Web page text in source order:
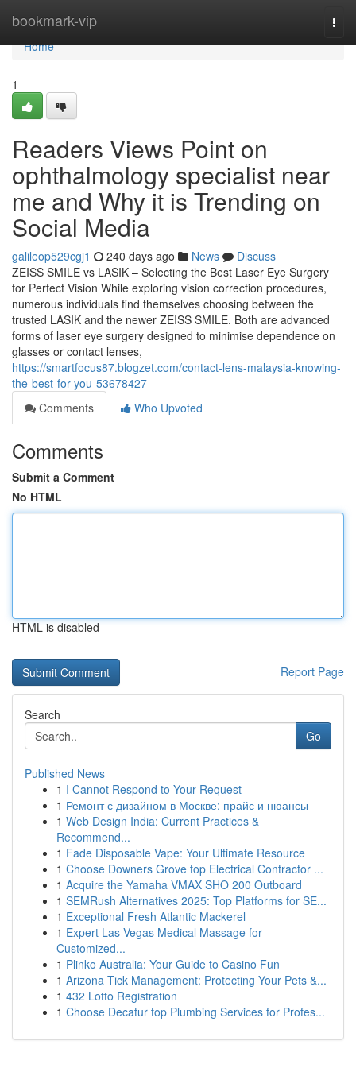
bookmark-vip
Home
Home
1
Readers Views Point on
ophthalmology specialist near
me and Why it is Trending on
Social Media
galileop529cgj1 240 days ago News
Discuss
ZEISS SMILE vs LASIK – Selecting the Best Laser Eye Surgery
for Perfect Vision While exploring vision correction procedures,
numerous individuals find themselves choosing between the
trusted LASIK and the newer ZEISS SMILE. Both are advanced
forms of laser eye surgery designed to minimise dependence on
glasses or contact lenses,
https://smartfocus87.blogzet.com/contact-lens-malaysia-knowing-
the-best-for-you-53678427
Comments
Who Upvoted
Comments
Submit a Comment
No HTML
HTML is disabled
Report Page
Search
Go
Published News
1 I Cannot Respond to Your Request
1 Ремонт с дизайном в Москве: прайс и нюансы
1 Web Design India: Current Practices &
Recommend...
1 Fade Disposable Vape: Your Ultimate Resource
1 Choose Downers Grove top Electrical Contractor ...
1 Acquire the Yamaha VMAX SHO 200 Outboard
1 SEMRush Alternatives 2025: Top Platforms for SE...
1 Exceptional Fresh Atlantic Mackerel
1 Expert Las Vegas Medical Massage for
Customized...
1 Plinko Australia: Your Guide to Casino Fun
1 Arizona Tick Management: Protecting Your Pets &...
1 432 Lotto Registration
1 Choose Decatur top Plumbing Services for Profes...